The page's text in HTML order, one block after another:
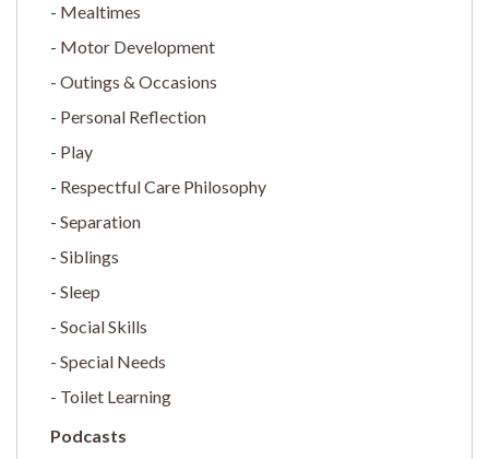
Mealtimes
Motor Development
Outings & Occasions
Personal Reflection
Play
Respectful Care Philosophy
Separation
Siblings
Sleep
Social Skills
Special Needs
Toilet Learning
Podcasts